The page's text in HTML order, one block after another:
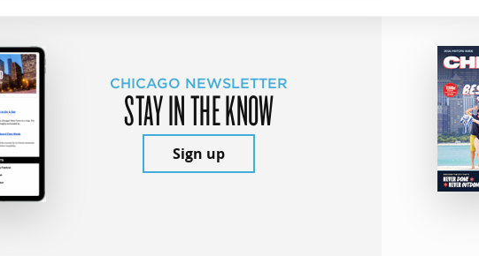
CHICAGO NEWSLETTER
STAY IN THE KNOW
Sign up